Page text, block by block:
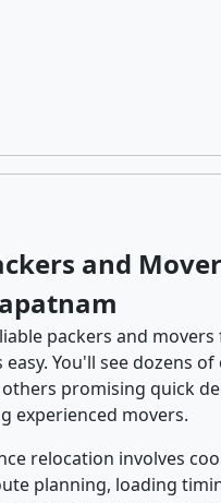
and
packers and
easy. You'll see dozens
promising quick
experienced movers.
relocation involves
planning, loading